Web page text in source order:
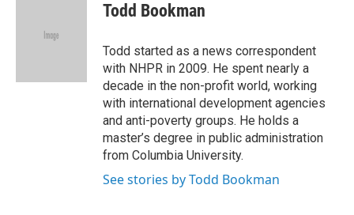
e
Todd Bookman
Todd started as a news correspondent
with NHPR in 2009. He spent nearly a
decade in the non-profit world, working
with international development agencies
and anti-poverty groups. He holds a
master’s degree in public administration
from Columbia University.
See stories by Todd Bookman